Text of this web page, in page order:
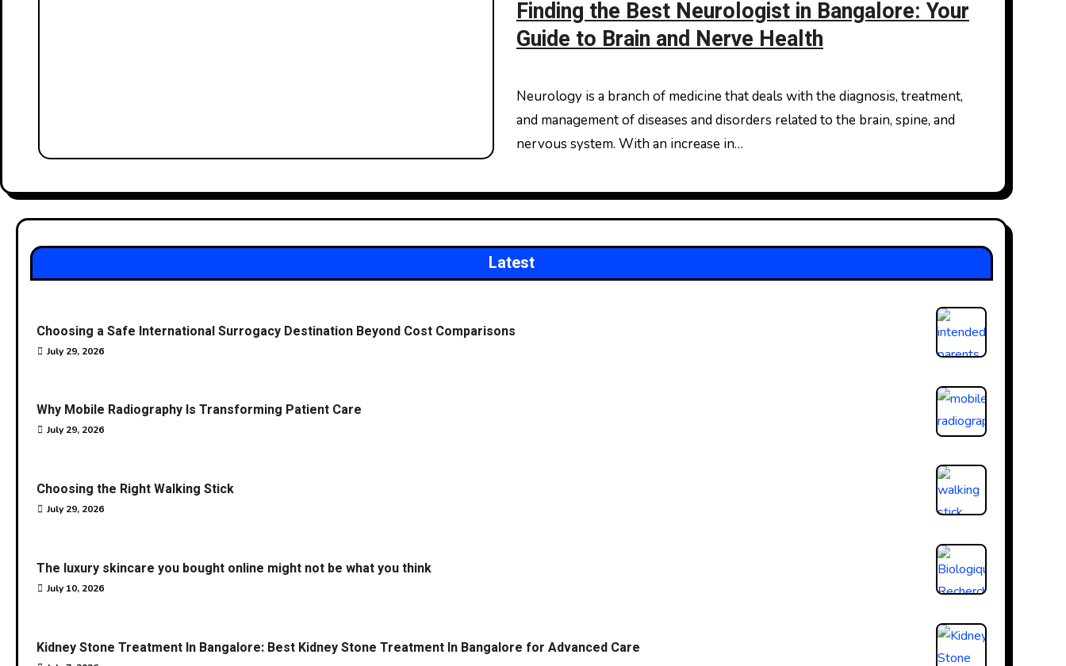
Finding the Best Neurologist in Bangalore: Your
Guide to Brain and Nerve Health
Neurology is a branch of medicine that deals with the diagnosis, treatment,
and management of diseases and disorders related to the brain, spine, and
nervous system. With an increase in…
Latest
Choosing a Safe International Surrogacy Destination Beyond Cost Comparisons
July 29, 2026
Why Mobile Radiography Is Transforming Patient Care
July 29, 2026
Choosing the Right Walking Stick
July 29, 2026
The luxury skincare you bought online might not be what you think
July 10, 2026
Kidney Stone Treatment In Bangalore: Best Kidney Stone Treatment In Bangalore for Advanced Care